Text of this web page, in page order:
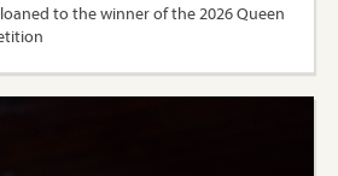
loaned to the winner of the 2026 Queen